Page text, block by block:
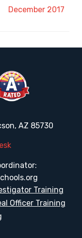
December 2017
AZ 85730
Training
Officer Training